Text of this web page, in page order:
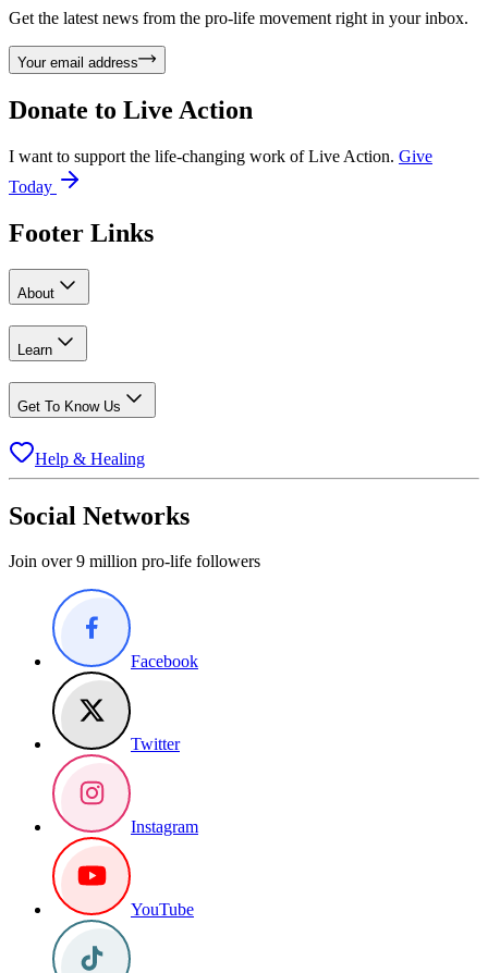
Get the latest news from the pro-life movement right in your inbox.
Your email address
Donate to Live Action
I want to support the life-changing work of Live Action. Give
Today
Footer Links
About
Learn
Get To Know Us
Help & Healing
Social Networks
Join over 9 million pro-life followers
Facebook
Twitter
Instagram
YouTube